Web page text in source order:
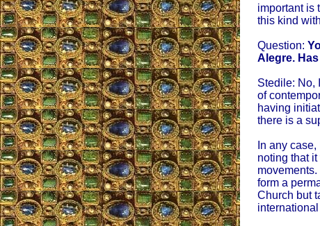
important is
this kind
Question:
Alegre.
Stedile: No,
of
having
there is a
In any
noting that
form a
Church but